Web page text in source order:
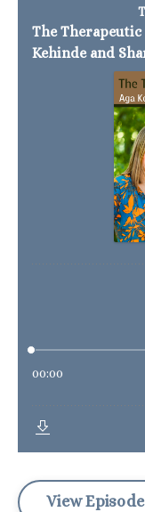
View Episode